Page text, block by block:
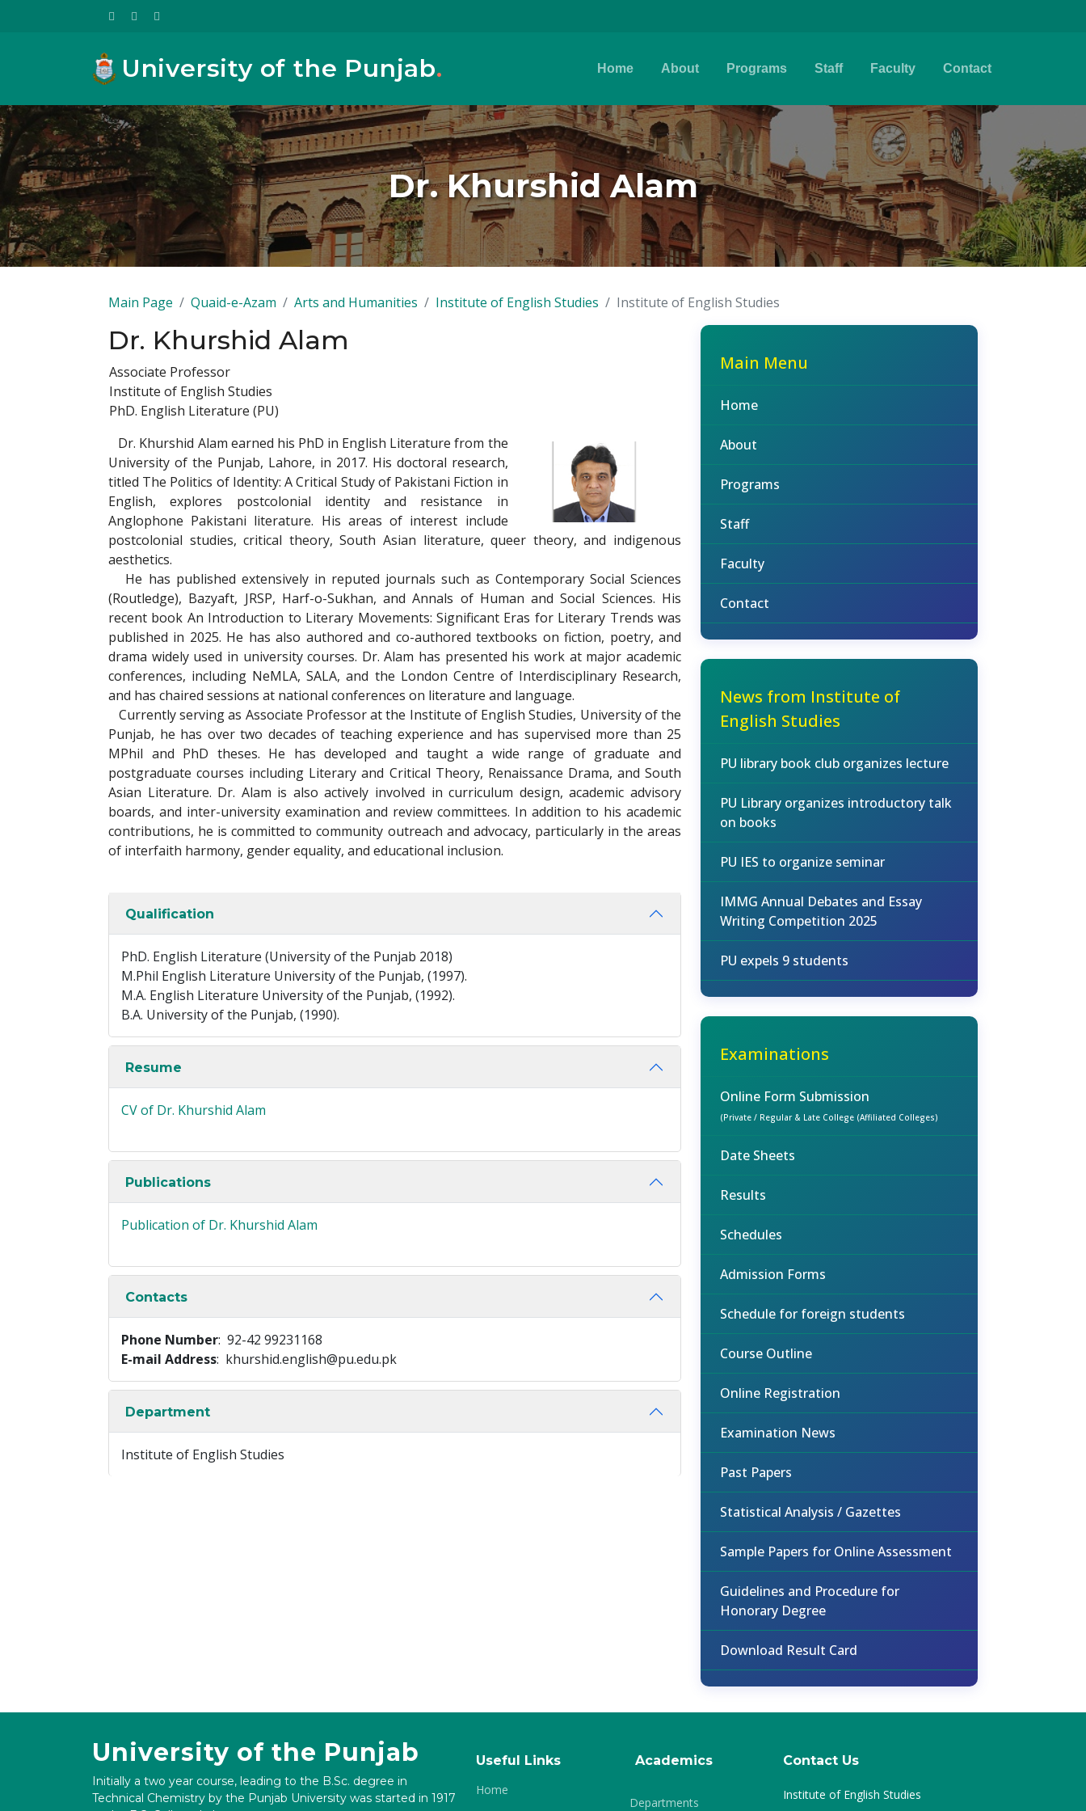
University of the Punjab. Home About Programs Staff Faculty Contact
Dr. Khurshid Alam
Main Page Quaid-e-Azam Arts and Humanities Institute of English Studies Institute of English Studies
Dr. Khurshid Alam
Associate Professor
Institute of English Studies
PhD. English Literature (PU)
Dr. Khurshid Alam earned his PhD in English Literature from the
University of the Punjab, Lahore, in 2017. His doctoral research,
titled The Politics of Identity: A Critical Study of Pakistani Fiction in
English, explores postcolonial identity and resistance in
Anglophone Pakistani literature. His areas of interest include
postcolonial studies, critical theory, South Asian literature, queer theory, and indigenous
aesthetics.
He has published extensively in reputed journals such as Contemporary Social Sciences
(Routledge), Bazyaft, JRSP, Harf-o-Sukhan, and Annals of Human and Social Sciences. His
recent book An Introduction to Literary Movements: Significant Eras for Literary Trends was
published in 2025. He has also authored and co-authored textbooks on fiction, poetry, and
drama widely used in university courses. Dr. Alam has presented his work at major academic
conferences, including NeMLA, SALA, and the London Centre of Interdisciplinary Research,
and has chaired sessions at national conferences on literature and language.
Currently serving as Associate Professor at the Institute of English Studies, University of the
Punjab, he has over two decades of teaching experience and has supervised more than 25
MPhil and PhD theses. He has developed and taught a wide range of graduate and
postgraduate courses including Literary and Critical Theory, Renaissance Drama, and South
Asian Literature. Dr. Alam is also actively involved in curriculum design, academic advisory
boards, and inter-university examination and review committees. In addition to his academic
contributions, he is committed to community outreach and advocacy, particularly in the areas
of interfaith harmony, gender equality, and educational inclusion.
Qualification
PhD. English Literature (University of the Punjab 2018)
M.Phil English Literature University of the Punjab, (1997).
M.A. English Literature University of the Punjab, (1992).
B.A. University of the Punjab, (1990).
Resume
CV of Dr. Khurshid Alam
Publications
Publication of Dr. Khurshid Alam
Contacts
Phone Number: 92-42 99231168
E-mail Address: khurshid.english@pu.edu.pk
Department
Institute of English Studies
Main Menu
Home
About
Programs
Staff
Faculty
Contact
News from Institute of
English Studies
PU library book club organizes lecture
PU Library organizes introductory talk
on books
PU IES to organize seminar
IMMG Annual Debates and Essay
Writing Competition 2025
PU expels 9 students
Examinations
Online Form Submission
(Private / Regular & Late College (Affiliated Colleges)
Date Sheets
Results
Schedules
Admission Forms
Schedule for foreign students
Course Outline
Online Registration
Examination News
Past Papers
Statistical Analysis / Gazettes
Sample Papers for Online Assessment
Guidelines and Procedure for
Honorary Degree
Download Result Card
University of the Punjab
Initially a two year course, leading to the B.Sc. degree in
Technical Chemistry by the Punjab University was started in 1917
Useful Links
Home
Academics
Departments
Contact Us
Institute of English Studies